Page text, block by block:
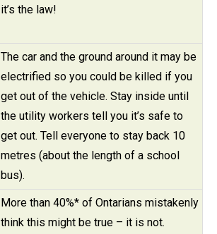
it’s the law!
The car and the ground around it may be
electrified so you could be killed if you
get out of the vehicle. Stay inside until
the utility workers tell you it’s safe to
get out. Tell everyone to stay back 10
metres (about the length of a school
bus).
More than 40%* of Ontarians mistakenly
think this might be true – it is not.